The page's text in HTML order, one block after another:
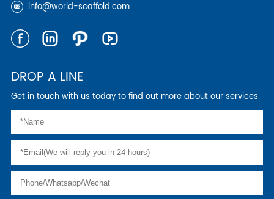
info@world-scaffold.com
DROP A LINE
Get in touch with us today to find out more about our services.